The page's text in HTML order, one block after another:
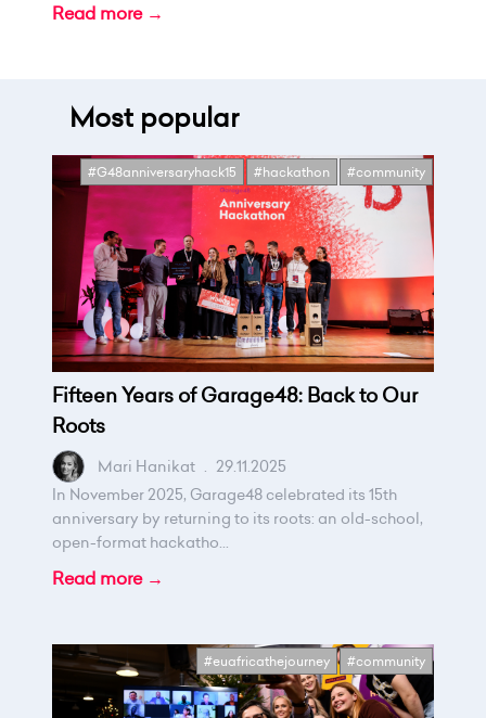
Read more →
Most popular
#G48anniversaryhack15 #hackathon #community
Fifteen Years of Garage48: Back to Our
Roots
Mari Hanikat . 29.11.2025
In November 2025, Garage48 celebrated its 15th
anniversary by returning to its roots: an old-school,
open-format hackatho...
Read more →
#euafricathejourney #community